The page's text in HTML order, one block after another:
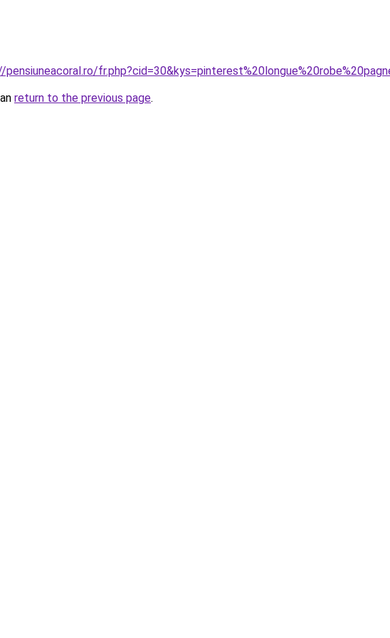
return to the previous page.